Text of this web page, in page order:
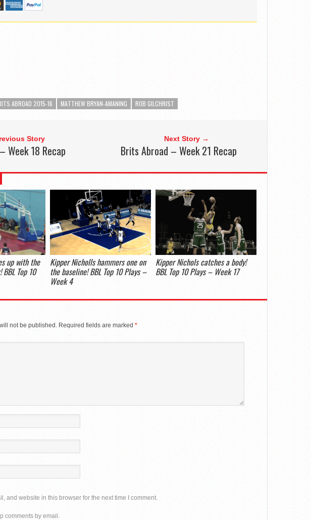
ABROAD 2015-16 MATTHEW BRYAN-AMANING ROB GILCHRIST
Story
Week 18 Recap
Next Story →
Brits Abroad – Week 21 Recap
up with the
Top 10
Kipper Nicholls hammers one on
the baseline! BBL Top 10 Plays –
Week 4
Kipper Nichols catches a body!
BBL Top 10 Plays – Week 17
not be published. Required fields are marked *
and website in this browser for the next time I comment.
comments by email.